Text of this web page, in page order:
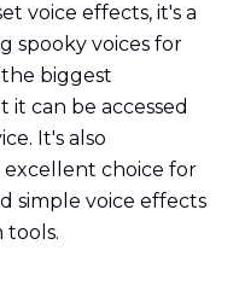
voice effects, it's a
spooky voices for
biggest
it can be accessed
It's also
choice for
simple voice effects